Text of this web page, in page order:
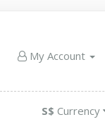
My Account
S$ Currency